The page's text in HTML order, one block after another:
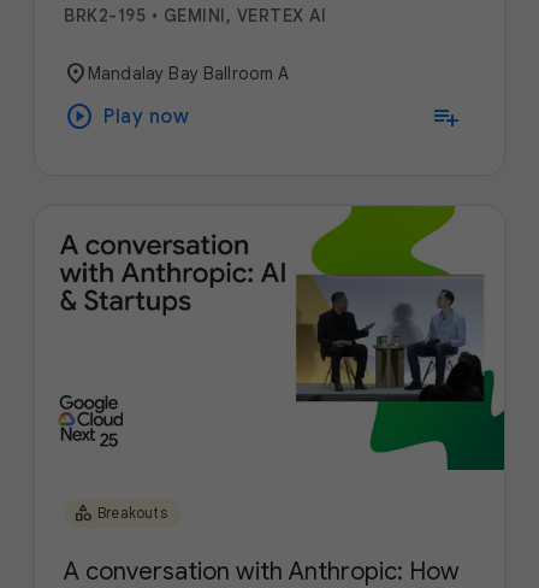
BRK2-195 • GEMINI, VERTEX AI
location_on Mandalay Bay Ballroom A
play_circle Play now playlist_add
category Breakouts
A conversation with Anthropic: How